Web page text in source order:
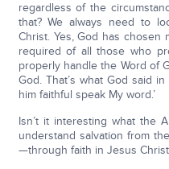
regardless of the
that? We always need to
Christ. Yes, God has chosen
required of all those who
properly handle the Word of
God. That’s what God said
him faithful speak My word.’
Isn’t it interesting what the
understand salvation from
—through faith in Jesus